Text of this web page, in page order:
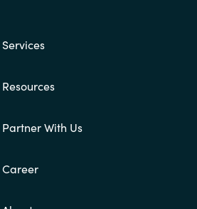
Services
Resources
Partner With Us
Career